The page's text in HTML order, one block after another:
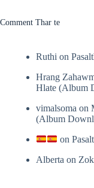
Comment Thar te
Ruthi on
Hrang
Hlate (Album
vimalsoma on
(Album
on
Alberta on